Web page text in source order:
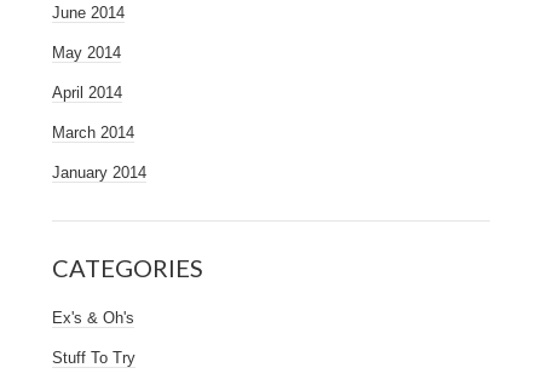
June 2014
May 2014
April 2014
March 2014
January 2014
CATEGORIES
Ex's & Oh's
Stuff To Try